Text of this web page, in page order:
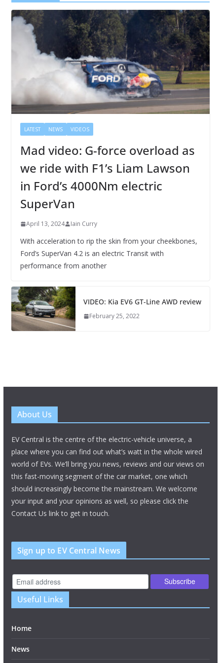
LATEST NEWS VIDEOS
Mad video: G-force overload as
we ride with F1’s Liam Lawson
in Ford’s 4000Nm electric
SuperVan
April 13, 2024 Iain Curry
With acceleration to rip the skin from your cheekbones,
Ford’s SuperVan 4.2 is an electric Transit with
performance from another
VIDEO: Kia EV6 GT-Line AWD review
February 25, 2022
About Us
EV Central is the centre of the electric-vehicle universe, a
place where you can find out what’s watt in the whole wired
world of EVs. We’ll bring you news, reviews and our views on
this fast-moving segment of the car market, one which
should increasingly become the mainstream. We welcome
your input and your opinions as well, so please click the
Contact Us link to get in touch.
Sign up to EV Central News
Useful Links
Home
News